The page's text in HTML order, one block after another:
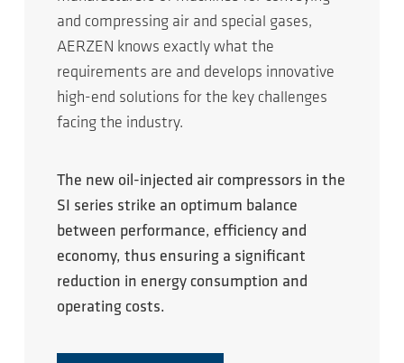
and compressing air and special gases,
AERZEN knows exactly what the
requirements are and develops innovative
high-end solutions for the key challenges
facing the industry.
The new oil-injected air compressors in the
SI series strike an optimum balance
between performance, efficiency and
economy, thus ensuring a significant
reduction in energy consumption and
operating costs.